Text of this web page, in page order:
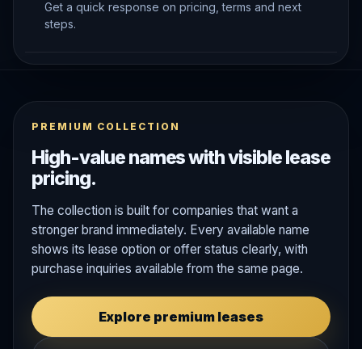
Get a quick response on pricing, terms and next
steps.
PREMIUM COLLECTION
High-value names with visible lease
pricing.
The collection is built for companies that want a
stronger brand immediately. Every available name
shows its lease option or offer status clearly, with
purchase inquiries available from the same page.
Explore premium leases